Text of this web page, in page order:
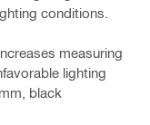
conditions.
measuring
lighting
black